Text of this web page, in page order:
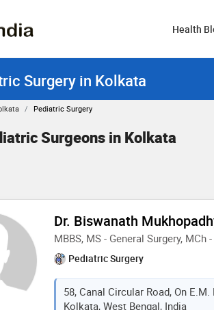
Health
Surgery in Kolkata
Pediatric Surgery
Surgeons in Kolkata
Dr. Biswanath
MBBS, MS - General Surgery, MCh
Pediatric Surgery
58, Canal Circular Road, On E.M.
Kolkata, West Bengal, India